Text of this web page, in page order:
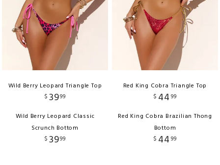
Wild Berry Leopard Triangle Top
$ 3999
Wild Berry Leopard Classic
Scrunch Bottom
$ 3999
Red King Cobra Triangle Top
$ 44 99
Red King Cobra Brazilian Thong
Bottom
$ 44 99